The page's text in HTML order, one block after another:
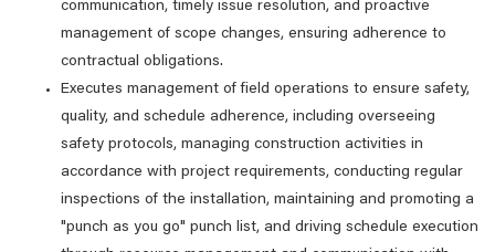
communication, timely issue resolution, and proactive
management of scope changes, ensuring adherence to
contractual obligations.
Executes management of field operations to ensure safety,
quality, and schedule adherence, including overseeing
safety protocols, managing construction activities in
accordance with project requirements, conducting regular
inspections of the installation, maintaining and promoting a
"punch as you go" punch list, and driving schedule execution